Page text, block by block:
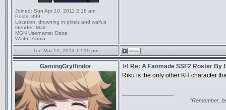
Joined: Sun Apr 10, 2011 2:18 am
Posts: 899
Location: drowning in pixels and waifus
Gender: Male
MGN Username: Detta
Waifu: Zinnia
Tue Mar 12, 2013 12:19 pm
GamingGryffindor
Re: A Fanmade SSF2 Roster By
Riku is the only other KH character
"Remember,